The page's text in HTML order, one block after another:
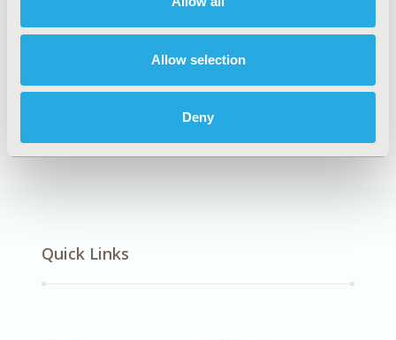
Allow selection
Deny
Explore Related HEOR by Topic
Quick Links